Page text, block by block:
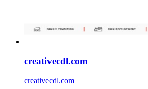
creativecdl.com
creativecdl.com